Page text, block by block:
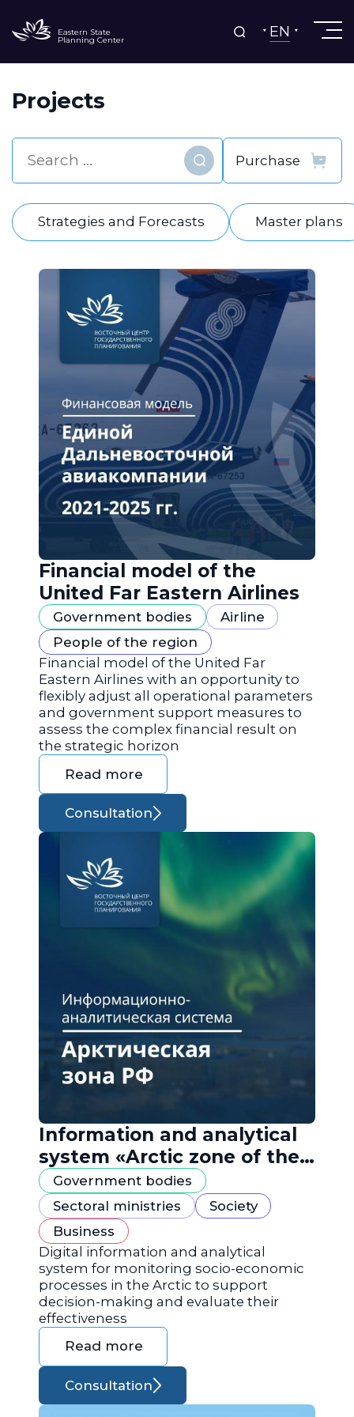
Eastern State
Planning Center EN
Projects
Find
Strategies and Forecasts Master plans
Financial model of the
United Far Eastern Airlines
Government bodies
Airline
People of the region
Financial model of the United Far
Eastern Airlines with an opportunity to
flexibly adjust all operational parameters
and government support measures to
assess the complex financial result on
the strategic horizon
Read more
Consultation
Information and analytical
system «Arctic zone of the
Russian Federation»
Government bodies
Sectoral ministries
Society
Business
Digital information and analytical
system for monitoring socio-economic
processes in the Arctic to support
decision-making and evaluate their
effectiveness
Read more
Consultation